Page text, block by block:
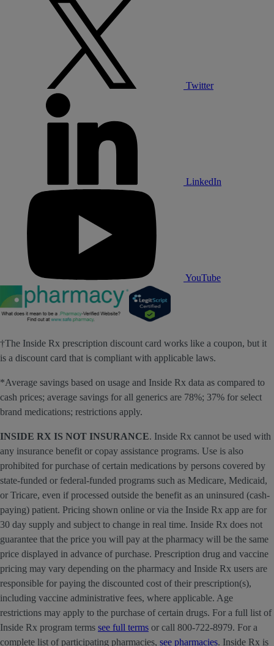
Twitter
LinkedIn
YouTube
†The Inside Rx prescription discount card works like a coupon, but it
is a discount card that is compliant with applicable laws.
*Average savings based on usage and Inside Rx data as compared to
cash prices; average savings for all generics are 78%; 37% for select
brand medications; restrictions apply.
INSIDE RX IS NOT INSURANCE. Inside Rx cannot be used with
any insurance benefit or copay assistance programs. Use is also
prohibited for purchase of certain medications by persons covered by
state-funded or federal-funded programs such as Medicare, Medicaid,
or Tricare, even if processed outside the benefit as an uninsured (cash-
paying) patient. Pricing shown online or via the Inside Rx app are for
30 day supply and subject to change in real time. Inside Rx does not
guarantee that the price you will pay at the pharmacy will be the same
price displayed in advance of purchase. Prescription drug and vaccine
pricing may vary depending on the pharmacy and Inside Rx users are
responsible for paying the discounted cost of their prescription(s),
including vaccine administrative fees, where applicable. Age
restrictions may apply to the purchase of certain drugs. For a full list of
Inside Rx program terms see full terms or call 800-722-8979. For a
complete list of participating pharmacies, see pharmacies. Inside Rx is